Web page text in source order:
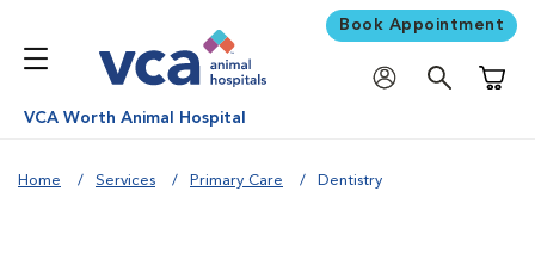
Book Appointment
VCA Worth Animal Hospital
Home Services Primary Care Dentistry